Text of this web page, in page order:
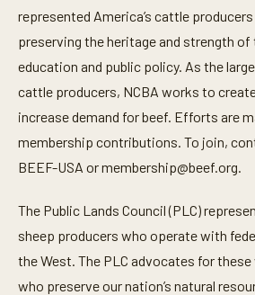
represented America’s cattle producers
preserving the heritage and strength
education and public policy. As the
cattle producers, NCBA works to
increase demand for beef. Efforts are
membership contributions. To join,
BEEF-USA ormembership@beef.org
The Public Lands Council (PLC)
sheep producers who operate with
the West. The PLC advocates for
who preserve our nation’s natural